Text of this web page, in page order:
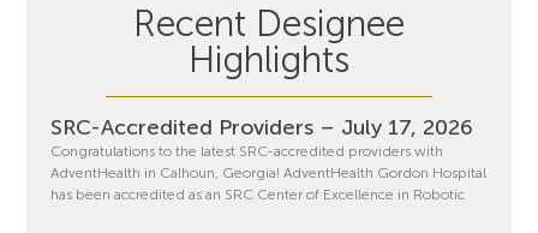
Recent Designee
Highlights
SRC-Accredited Providers – July 17, 2026
Congratulations to the latest SRC-accredited providers with
AdventHealth in Calhoun, Georgia! AdventHealth Gordon Hospital
has been accredited as an SRC Center of Excellence in Robotic